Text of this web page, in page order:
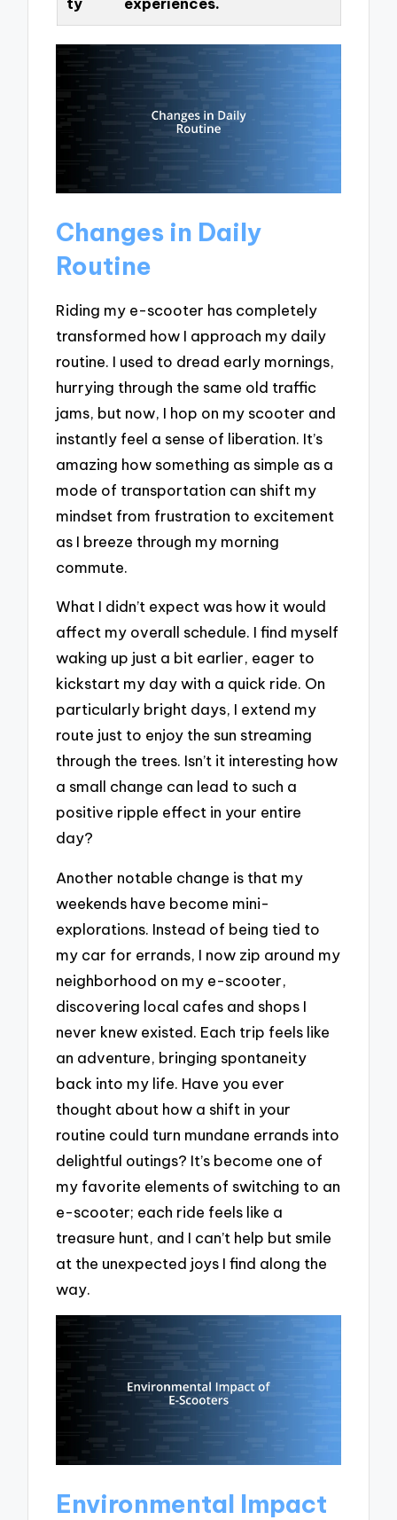
Changes in Daily
Routine
Riding my e-scooter has completely
transformed how I approach my daily
routine. I used to dread early mornings,
hurrying through the same old traffic
jams, but now, I hop on my scooter and
instantly feel a sense of liberation. It’s
amazing how something as simple as a
mode of transportation can shift my
mindset from frustration to excitement
as I breeze through my morning
commute.
What I didn’t expect was how it would
affect my overall schedule. I find myself
waking up just a bit earlier, eager to
kickstart my day with a quick ride. On
particularly bright days, I extend my
route just to enjoy the sun streaming
through the trees. Isn’t it interesting how
a small change can lead to such a
positive ripple effect in your entire
day?
Another notable change is that my
weekends have become mini-
explorations. Instead of being tied to
my car for errands, I now zip around my
neighborhood on my e-scooter,
discovering local cafes and shops I
never knew existed. Each trip feels like
an adventure, bringing spontaneity
back into my life. Have you ever
thought about how a shift in your
routine could turn mundane errands into
delightful outings? It’s become one of
my favorite elements of switching to an
e-scooter; each ride feels like a
treasure hunt, and I can’t help but smile
at the unexpected joys I find along the
way.
Environmental Impact